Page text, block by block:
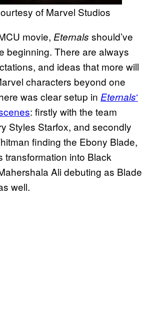
of Marvel Studios
movie, Eternals should’ve
beginning. There are always
and ideas that more will
characters beyond one
was clear setup in Eternals‘
: firstly with the team
Styles Starfox, and secondly
finding the Ebony Blade,
transformation into Black
Ali debuting as Blade
well.